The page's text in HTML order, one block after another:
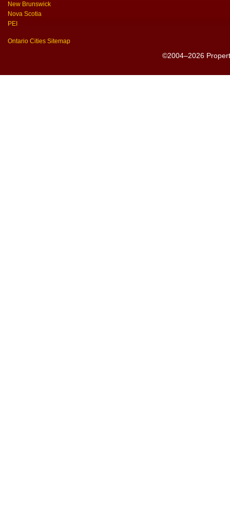
New Brunswick
Nova Scotia
PEI
Ontario Cities Sitemap
©2004–2026